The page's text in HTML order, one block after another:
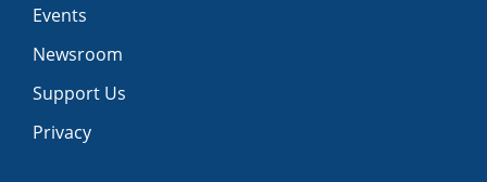
Events
Newsroom
Support Us
Privacy